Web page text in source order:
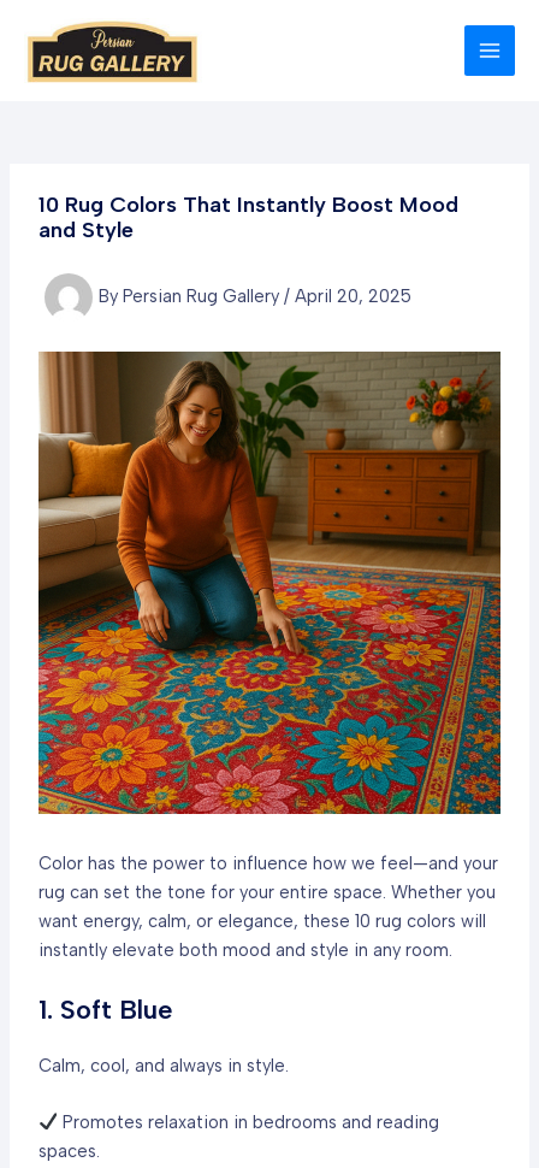
content
10 Rug Colors That Instantly Boost Mood
and Style
By Persian Rug Gallery / April 20, 2025
Color has the power to influence how we feel—and your
rug can set the tone for your entire space. Whether you
want energy, calm, or elegance, these 10 rug colors will
instantly elevate both mood and style in any room.
1. Soft Blue
Calm, cool, and always in style.
Promotes relaxation in bedrooms and reading
spaces.